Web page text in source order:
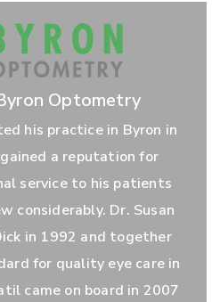
Optometry
his practice in Byron in
a reputation for
service to his patients
considerably. Dr. Susan
in 1992 and together
for quality eye care in
came on board in 2007